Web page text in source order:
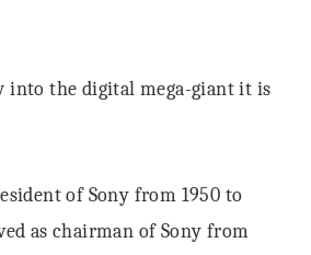
into the digital mega-giant it is
of Sony from 1950 to
as chairman of Sony from